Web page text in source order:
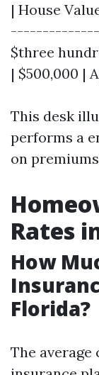
| House
$three
| $500,000 |
This desk
performs a
on
Rates
How
Florida?
The average